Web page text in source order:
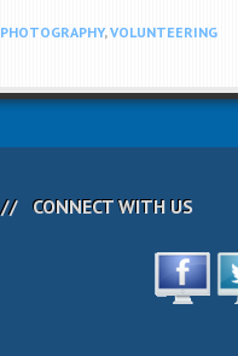
PHOTOGRAPHY,VOLUNTEERING
CONNECT WITH US